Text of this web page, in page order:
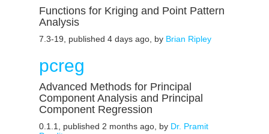
Functions for Kriging and Point Pattern
Analysis
7.3-19, published 4 days ago, by Brian Ripley
pcreg
Advanced Methods for Principal
Component Analysis and Principal
Component Regression
0.1.1, published 2 months ago, by Dr. Pramit